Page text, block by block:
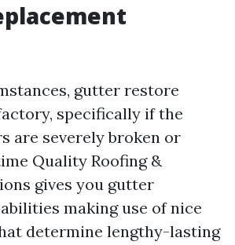
gutter restore
specifically if the
are severely broken or
Quality Roofing &
gives you gutter
making use of nice
determine lengthy-lasting